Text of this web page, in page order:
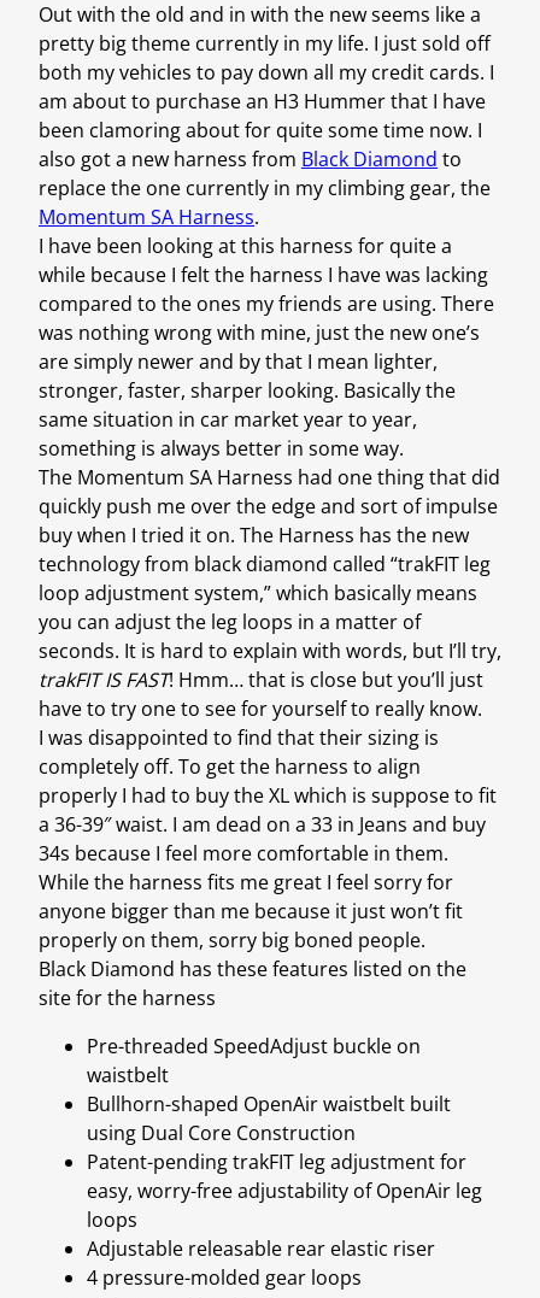
Out with the old and in with the new seems like a
pretty big theme currently in my life. I just sold off
both my vehicles to pay down all my credit cards. I
am about to purchase an H3 Hummer that I have
been clamoring about for quite some time now. I
also got a new harness from Black Diamond to
replace the one currently in my climbing gear, the
Momentum SA Harness.
I have been looking at this harness for quite a
while because I felt the harness I have was lacking
compared to the ones my friends are using. There
was nothing wrong with mine, just the new one’s
are simply newer and by that I mean lighter,
stronger, faster, sharper looking. Basically the
same situation in car market year to year,
something is always better in some way.
The Momentum SA Harness had one thing that did
quickly push me over the edge and sort of impulse
buy when I tried it on. The Harness has the new
technology from black diamond called “trakFIT leg
loop adjustment system,” which basically means
you can adjust the leg loops in a matter of
seconds. It is hard to explain with words, but I’ll try,
trakFIT IS FAST! Hmm… that is close but you’ll just
have to try one to see for yourself to really know.
I was disappointed to find that their sizing is
completely off. To get the harness to align
properly I had to buy the XL which is suppose to fit
a 36-39″ waist. I am dead on a 33 in Jeans and buy
34s because I feel more comfortable in them.
While the harness fits me great I feel sorry for
anyone bigger than me because it just won’t fit
properly on them, sorry big boned people.
Black Diamond has these features listed on the
site for the harness
Pre-threaded SpeedAdjust buckle on
waistbelt
Bullhorn-shaped OpenAir waistbelt built
using Dual Core Construction
Patent-pending trakFIT leg adjustment for
easy, worry-free adjustability of OpenAir leg
loops
Adjustable releasable rear elastic riser
4 pressure-molded gear loops